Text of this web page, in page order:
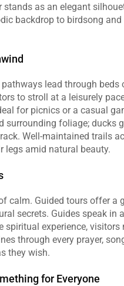
as an elegant
backdrop to birdsong
lead through
to stroll at a leisurely
for picnics or a casual
surrounding foliage; ducks
Well‑maintained trails
legs amid natural beauty.
calm. Guided tours offer a
secrets. Guides speak in
spiritual experience, visitors
through every prayer,
they wish.
for Everyone